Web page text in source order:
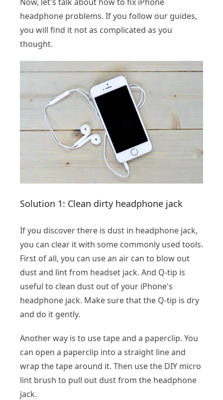
headphone problems. If you follow our guides,
you will find it not as complicated as you
thought.
Solution 1: Clean dirty headphone jack
If you discover there is dust in headphone jack,
you can clear it with some commonly used tools.
First of all, you can use an air can to blow out
dust and lint from headset jack. And Q-tip is
useful to clean dust out of your iPhone's
headphone jack. Make sure that the Q-tip is dry
and do it gently.
Another way is to use tape and a paperclip. You
can open a paperclip into a straight line and
wrap the tape around it. Then use the DIY micro
lint brush to pull out dust from the headphone
jack.